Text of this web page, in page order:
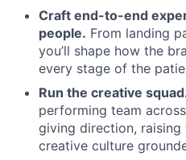
Craft end-to-end
people. From landing
you’ll shape how the
every stage of the
Run the creative
performing team
giving direction, raising
creative culture